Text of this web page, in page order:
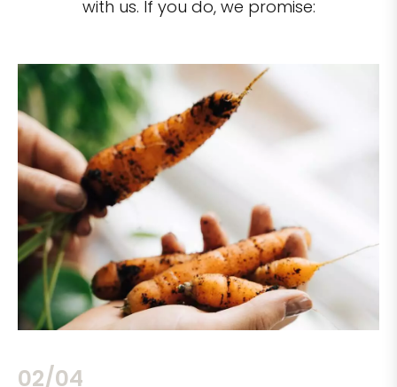
with us. If you do, we promise:
02/04